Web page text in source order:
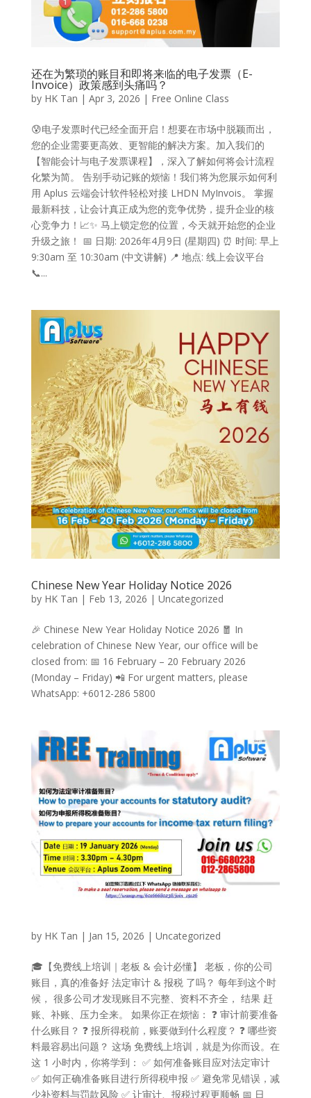
还在为繁琐的账目和即将来临的电子发票（E-
Invoice）政策感到头痛吗？
by HK Tan | Apr 3, 2026 | Free Online Class
😰电子发票时代已经全面开启！想要在市场中脱颖而出，
您的企业需要更高效、更智能的解决方案。加入我们的
【智能会计与电子发票课程】，深入了解如何将会计流程
化繁为简。 告别手动记账的烦恼！我们将为您展示如何利
用 Aplus 云端会计软件轻松对接 LHDN MyInvois。 掌握
最新科技，让会计真正成为您的竞争优势，提升企业的核
心竞争力！📈✨ 马上锁定您的位置，今天就开始您的企业
升级之旅！ 📅 日期: 2026年4月9日 (星期四) ⏰ 时间: 早上
9:30am 至 10:30am (中文讲解) 📍 地点: 线上会议平台
📞...
Chinese New Year Holiday Notice 2026
by HK Tan | Feb 13, 2026 | Uncategorized
🎉 Chinese New Year Holiday Notice 2026 🧧 In
celebration of Chinese New Year, our office will be
closed from: 📅 16 February – 20 February 2026
(Monday – Friday) 📲 For urgent matters, please
WhatsApp: +6012-286 5800
by HK Tan | Jan 15, 2026 | Uncategorized
🎓【免费线上培训｜老板 & 会计必懂】 老板，你的公司
账目，真的准备好 法定审计 & 报税 了吗？ 每年到这个时
候， 很多公司才发现账目不完整、资料不齐全， 结果 赶
账、补账、压力全来。 如果你正在烦恼： ❓ 审计前要准备
什么账目？ ❓ 报所得税前，账要做到什么程度？ ❓ 哪些资
料最容易出问题？ 这场 免费线上培训，就是为你而设。在
这 1 小时内，你将学到： ✅ 如何准备账目应对法定审计
✅ 如何正确准备账目进行所得税申报 ✅ 避免常见错误，减
少补资料与罚款风险 ✅ 让审计、报税过程更顺畅 📅 日